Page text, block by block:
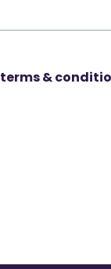
terms &